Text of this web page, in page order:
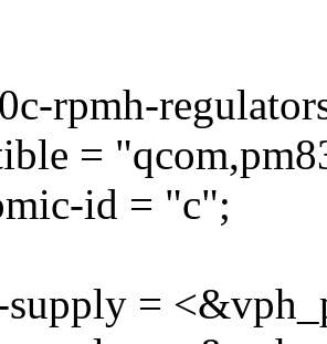
rpmh-
=
id = "c";
supply =